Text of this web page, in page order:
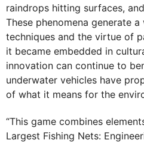
raindrops hitting surfaces,
These phenomena generate
techniques and the virtue of
it became embedded in
innovation can continue to
underwater vehicles have
of what it means for the
“This game combines
Largest Fishing Nets: